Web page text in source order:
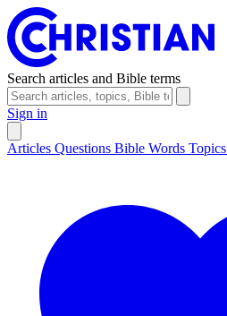
Search articles and Bible terms
Sign in
Articles Questions Bible Words Topics